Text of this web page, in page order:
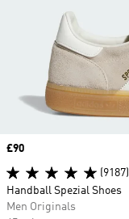
Price
£90
(9187)
Handball Spezial Shoes
Men Originals